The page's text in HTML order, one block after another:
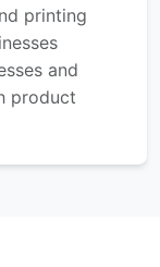
printing
and
product